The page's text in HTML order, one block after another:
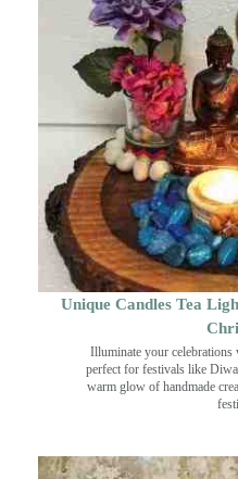
Unique Candles Tea
Illuminate your celebrations
perfect for festivals like
warm glow of handmade